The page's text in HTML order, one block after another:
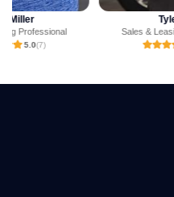
Sales & Leasing Professional